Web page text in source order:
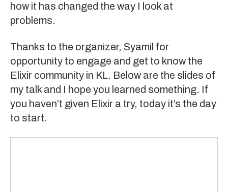
how it has changed the way I look at
problems.
Thanks to the organizer, Syamil for
opportunity to engage and get to know the
Elixir community in KL. Below are the slides of
my talk and I hope you learned something. If
you haven’t given Elixir a try, today it’s the day
to start.